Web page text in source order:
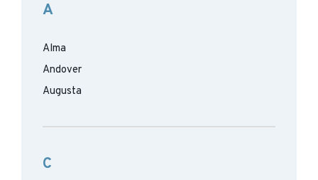
A
Alma
Andover
Augusta
C